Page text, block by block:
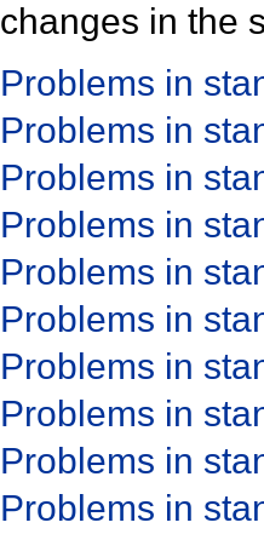
changes in the
Problems in
Problems in
Problems in
Problems in
Problems in
Problems in
Problems in
Problems in
Problems in
Problems in